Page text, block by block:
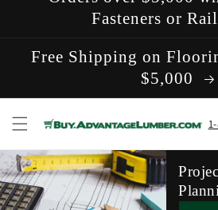
Fasteners or
Free Shipping on
$5,000